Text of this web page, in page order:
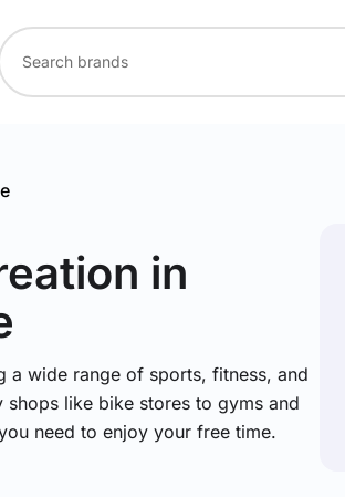
in
a wide range of sports, fitness, and
like bike stores to gyms and
need to enjoy your free time.